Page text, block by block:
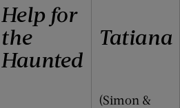
Help for
the
Haunted
Tatiana
(Simon &